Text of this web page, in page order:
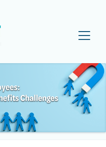
Visit NEBGH Home Page